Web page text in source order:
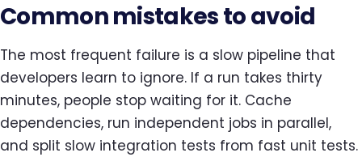
Common mistakes to avoid
The most frequent failure is a slow pipeline that
developers learn to ignore. If a run takes thirty
minutes, people stop waiting for it. Cache
dependencies, run independent jobs in parallel,
and split slow integration tests from fast unit tests.